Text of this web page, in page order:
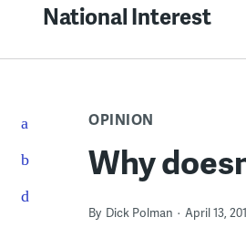
National Interest
OPINION
Why
By Dick Polman April 13,